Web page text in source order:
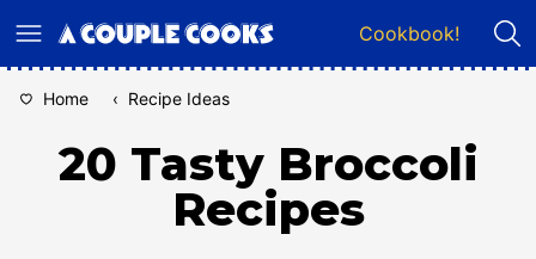
to
Cookbook!
Home ‹ Recipe Ideas
20 Tasty Broccoli
Recipes